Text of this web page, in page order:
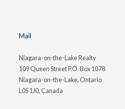
Mail
Niagara-on-the-Lake Realty
109 Queen Street P.O. Box 1078
Niagara-on-the-Lake, Ontario
L0S 1J0, Canada